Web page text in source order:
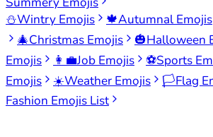
⛄Wintry Emojis 🍁Autumnal Emojis
🎄Christmas Emojis 🎃Halloween
Emojis
👩‍💼Job Emojis ⚽Sports
Emojis
☀️Weather Emojis 🏳️Flag
Fashion Emojis List